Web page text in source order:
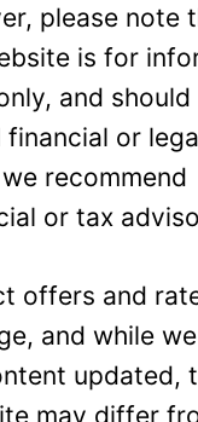
please note
is for
and
or
recommend
or tax
offers and
and while
updated,
may differ